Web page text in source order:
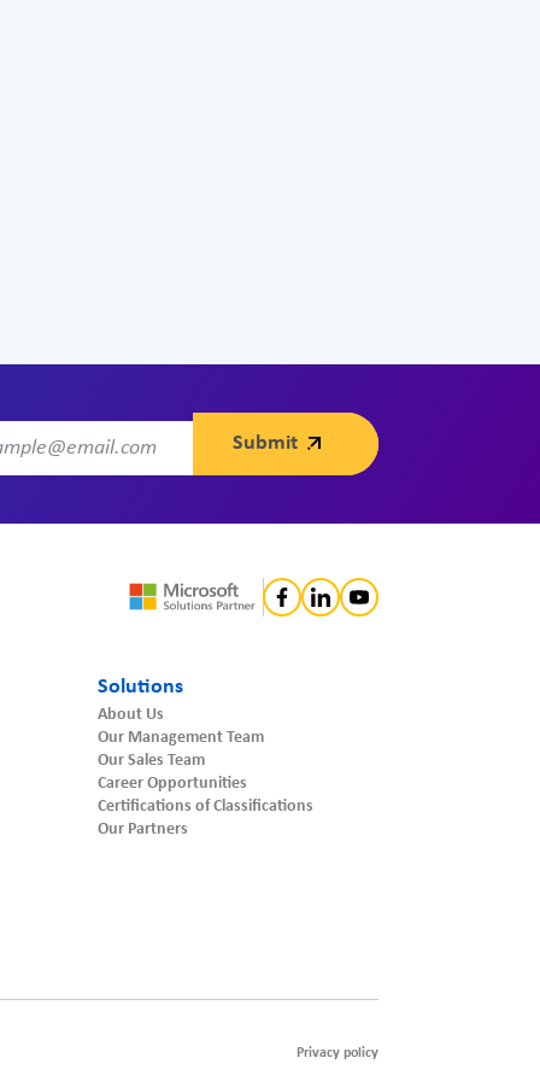
Solutions
About Us
Our Management Team
Our Sales Team
Career Opportunities
Certifications of Classifications
Our Partners
Privacy policy